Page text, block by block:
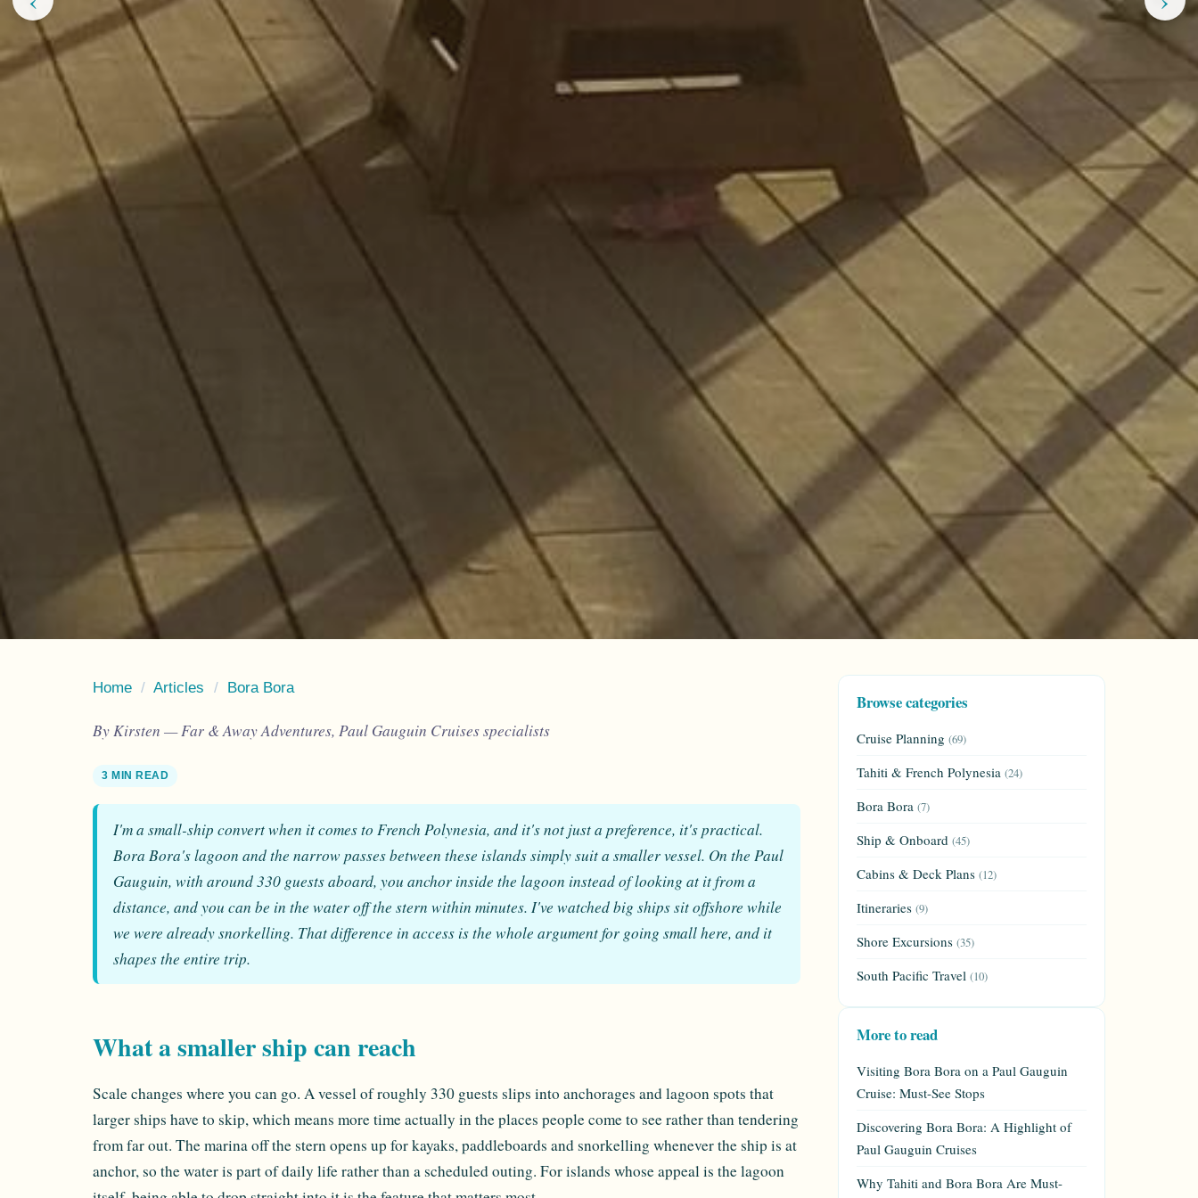
Home / Articles / Bora Bora
By Kirsten — Far & Away Adventures, Paul Gauguin Cruises specialists
3 MIN READ
I'm a small-ship convert when it comes to French Polynesia, and it's not just a preference, it's practical.
Bora Bora's lagoon and the narrow passes between these islands simply suit a smaller vessel. On the Paul
Gauguin, with around 330 guests aboard, you anchor inside the lagoon instead of looking at it from a
distance, and you can be in the water off the stern within minutes. I've watched big ships sit offshore while
we were already snorkelling. That difference in access is the whole argument for going small here, and it
shapes the entire trip.
What a smaller ship can reach
Scale changes where you can go. A vessel of roughly 330 guests slips into anchorages and lagoon spots that
larger ships have to skip, which means more time actually in the places people come to see rather than tendering
from far out. The marina off the stern opens up for kayaks, paddleboards and snorkelling whenever the ship is at
anchor, so the water is part of daily life rather than a scheduled outing. For islands whose appeal is the lagoon
Browse categories
Cruise Planning (69)
Tahiti & French Polynesia (24)
Bora Bora (7)
Ship & Onboard (45)
Cabins & Deck Plans (12)
Itineraries (9)
Shore Excursions (35)
South Pacific Travel (10)
More to read
Visiting Bora Bora on a Paul Gauguin
Cruise: Must-See Stops
Discovering Bora Bora: A Highlight of
Paul Gauguin Cruises
Why Tahiti and Bora Bora Are Must-